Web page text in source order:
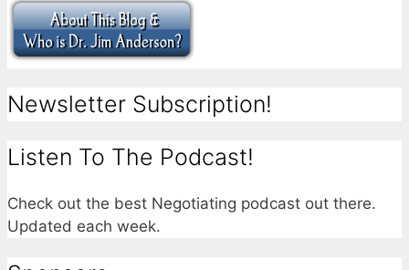
Newsletter Subscription!
Listen To The Podcast!
Check out the best Negotiating podcast out there.
Updated each week.